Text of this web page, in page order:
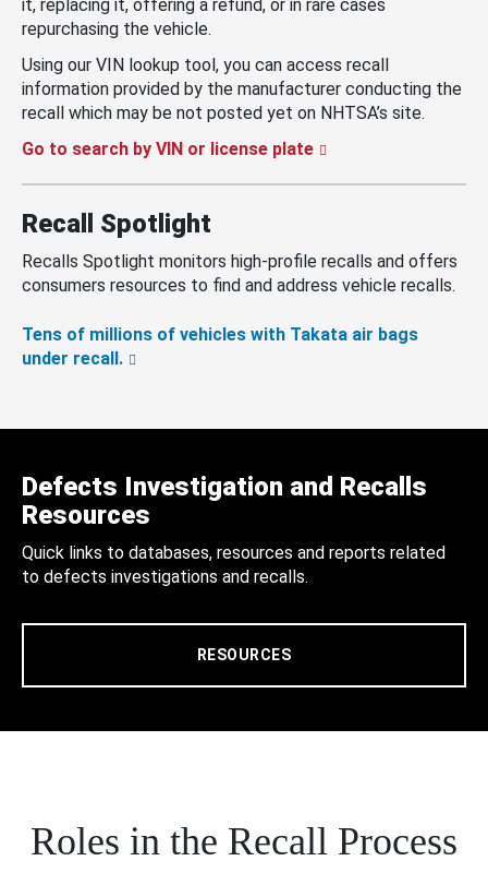
it, replacing it, offering a refund, or in rare cases
repurchasing the vehicle.
Using our VIN lookup tool, you can access recall
information provided by the manufacturer conducting the
recall which may be not posted yet on NHTSA’s site.
Go to search by VIN or license plate
Recall Spotlight
Recalls Spotlight monitors high-profile recalls and offers
consumers resources to find and address vehicle recalls.
Tens of millions of vehicles with Takata air bags
under recall.
Defects Investigation and Recalls
Resources
Quick links to databases, resources and reports related
to defects investigations and recalls.
RESOURCES
Roles in the Recall Process